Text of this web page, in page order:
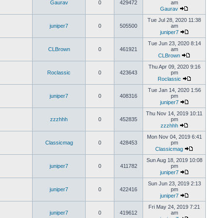
Gaurav 0 429472
am
Gaurav
juniper7 0 505500
Tue Jul 28, 2020 11:38
am
juniper7
CLBrown 0 461921
Tue Jun 23, 2020 8:14
am
CLBrown
Roclassic 0 423643
Thu Apr 09, 2020 9:16
pm
Roclassic
juniper7 0 408316
Tue Jan 14, 2020 1:56
pm
juniper7
zzzhhh 0 452835
Thu Nov 14, 2019 10:11
pm
zzzhhh
Classicmag 0 428453
Mon Nov 04, 2019 6:41
pm
Classicmag
juniper7 0 411782
Sun Aug 18, 2019 10:08
pm
juniper7
juniper7 0 422416
Sun Jun 23, 2019 2:13
pm
juniper7
juniper7 0 419612
Fri May 24, 2019 7:21
am